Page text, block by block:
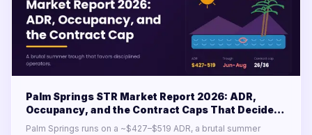
Palm Springs STR Market Report 2026: ADR,
Occupancy, and the Contract Caps That Decide
Your Year
Palm Springs runs on a ~$427–$519 ADR, a brutal summer